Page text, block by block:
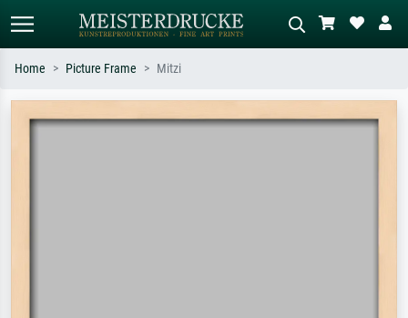
Standard search AI image search
Home Picture Frame Mitzi